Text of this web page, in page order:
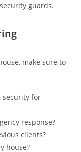
guards.
make sure to
security for
response?
clients?
house?